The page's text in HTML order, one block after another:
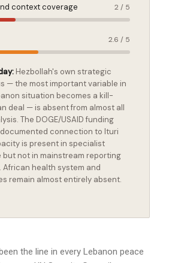
context coverage 2 / 5
2.6 / 5
Hezbollah's own strategic
— the most important variable in
situation becomes a kill-
deal — is absent from almost all
The DOGE/USAID funding
connection to Ituri
is present in specialist
but not in mainstream reporting
African health system and
remain almost entirely absent.
the line in every Lebanon peace